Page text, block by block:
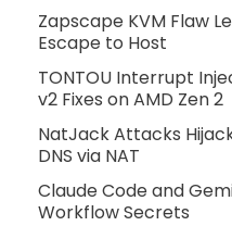
Zapscape KVM Flaw
Escape to Host
TONTOU Interrupt
v2 Fixes on AMD Zen 2
NatJack Attacks
DNS via NAT
Claude Code and
Workflow Secrets